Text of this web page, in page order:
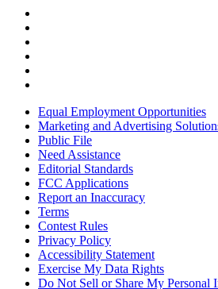
Equal Employment Opportunities
Marketing and Advertising
Public File
Need Assistance
Editorial Standards
FCC Applications
Report an Inaccuracy
Terms
Contest Rules
Privacy Policy
Accessibility Statement
Exercise My Data Rights
Do Not Sell or Share My Personal